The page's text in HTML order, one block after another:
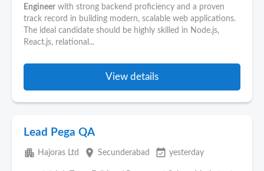
Engineer with strong backend proficiency and a proven
track record in building modern, scalable web applications.
The ideal candidate should be highly skilled in Node.js,
React.js, relational...
View details
Lead Pega QA
apartment Hajoras Ltd place Secunderabad event_available yesterday